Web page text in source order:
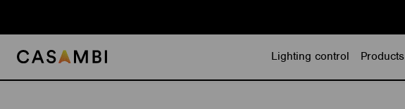
content
Lighting control
Products